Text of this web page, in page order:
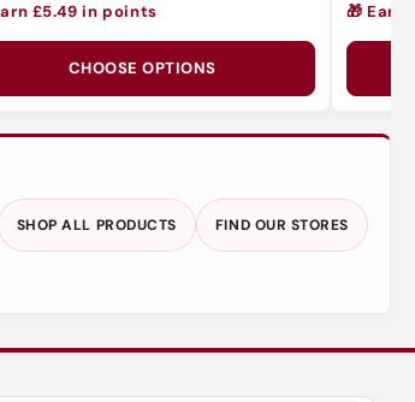
£5.49 in points
CHOOSE OPTIONS
🎁 Earn
SHOP ALL PRODUCTS FIND OUR STORES